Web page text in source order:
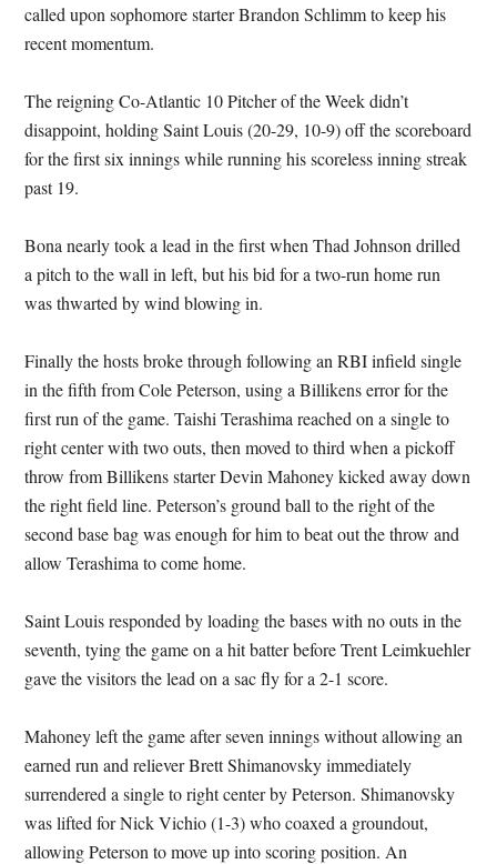
called upon sophomore starter Brandon Schlimm to keep his
recent momentum.
The reigning Co-Atlantic 10 Pitcher of the Week didn’t
disappoint, holding Saint Louis (20-29, 10-9) off the scoreboard
for the first six innings while running his scoreless inning streak
past 19.
Bona nearly took a lead in the first when Thad Johnson drilled
a pitch to the wall in left, but his bid for a two-run home run
was thwarted by wind blowing in.
Finally the hosts broke through following an RBI infield single
in the fifth from Cole Peterson, using a Billikens error for the
first run of the game. Taishi Terashima reached on a single to
right center with two outs, then moved to third when a pickoff
throw from Billikens starter Devin Mahoney kicked away down
the right field line. Peterson’s ground ball to the right of the
second base bag was enough for him to beat out the throw and
allow Terashima to come home.
Saint Louis responded by loading the bases with no outs in the
seventh, tying the game on a hit batter before Trent Leimkuehler
gave the visitors the lead on a sac fly for a 2-1 score.
Mahoney left the game after seven innings without allowing an
earned run and reliever Brett Shimanovsky immediately
surrendered a single to right center by Peterson. Shimanovsky
was lifted for Nick Vichio (1-3) who coaxed a groundout,
allowing Peterson to move up into scoring position. An